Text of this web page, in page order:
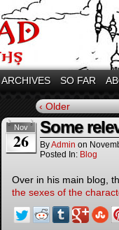
ARCHIVES SO FAR
‹ Older
Nov
26
Some
ByAdmin on
Posted In: Blog
Over in his main blog,
the sexes of the